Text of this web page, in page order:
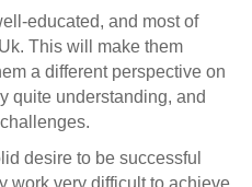
educated, and most of
This will make them
a different perspective on
quite understanding, and
desire to be successful
work very difficult to achieve